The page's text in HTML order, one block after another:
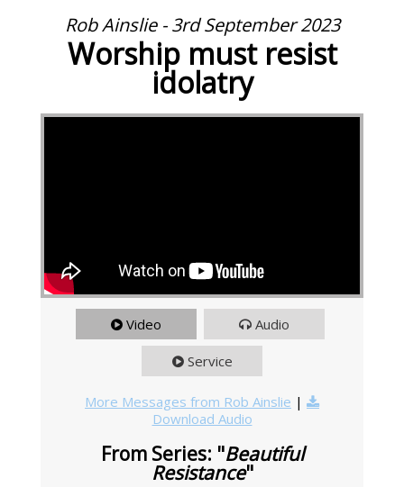
Rob Ainslie - 3rd September 2023
Worship must resist
idolatry
Video Audio
Service
More Messages from Rob Ainslie |
Download Audio
From Series: "Beautiful
Resistance"